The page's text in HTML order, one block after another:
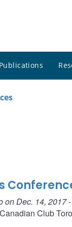
on Dec. 14, 2017-
Club